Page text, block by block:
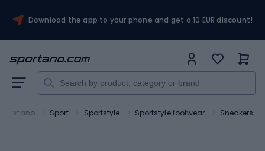
Download the app to your phone and get a 10 EUR discount!
Sportano Sport Sportstyle Sportstyle footwear Sneakers